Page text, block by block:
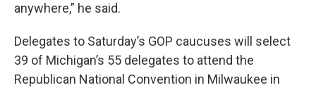
anywhere,” he said.
Delegates to Saturday’s GOP caucuses will select
39 of Michigan’s 55 delegates to attend the
Republican National Convention in Milwaukee in